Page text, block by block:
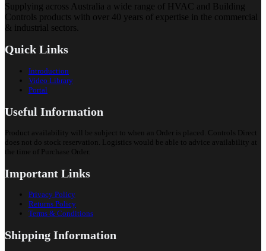
Supplying across Australia a wide range of HVAC and Building
Controls products with over 40 years of expertise in the commercial
& industrial sectors.
Quick Links
Introduction
Video Library
Portal
Useful Information
Product availability will be subject to when an Order is placed. Controls Direct
does not do stock reservation. Logistics would be able to advice availability at
the time of Purchase Order.
Important Links
Privacy Policy
Returns Policy
Terms & Conditions
Shipping Information